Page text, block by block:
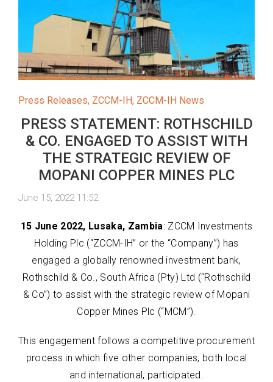
Press Releases, ZCCM-IH, ZCCM-IH News
PRESS STATEMENT: ROTHSCHILD
& CO. ENGAGED TO ASSIST WITH
THE STRATEGIC REVIEW OF
MOPANI COPPER MINES PLC
June 15, 2022 11:52
15 June 2022, Lusaka, Zambia: ZCCM Investments
Holding Plc (“ZCCM-IH” or the “Company”) has
engaged a globally renowned investment bank,
Rothschild & Co., South Africa (Pty) Ltd (“Rothschild
& Co”) to assist with the strategic review of Mopani
Copper Mines Plc (“MCM”).
This engagement follows a competitive procurement
process in which five other companies, both local
and international, participated.